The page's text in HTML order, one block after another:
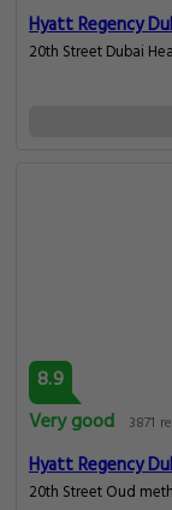
Hyatt Regency
20th Street Dubai
8.9
Very good
3871
Hyatt Regency
20th Street Oud